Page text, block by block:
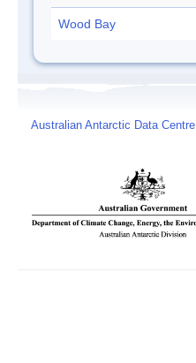
Wood Bay
Australian Antarctic Data Centre